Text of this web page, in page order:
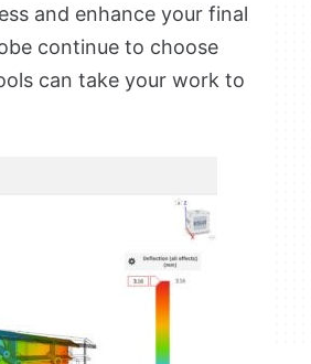
and enhance your final
continue to choose
can take your work to